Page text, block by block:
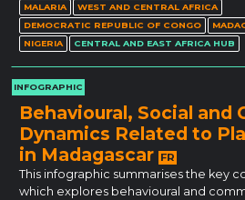
MALARIA
WEST AND CENTRAL AFRICA
DEMOCRATIC REPUBLIC OF CONGO
NIGERIA
CENTRAL AND EAST AFRICA HUB
INFOGRAPHIC
Behavioural, Social and
Dynamics Related to
in Madagascar FR
This infographic summarises the key
which explores behavioural and